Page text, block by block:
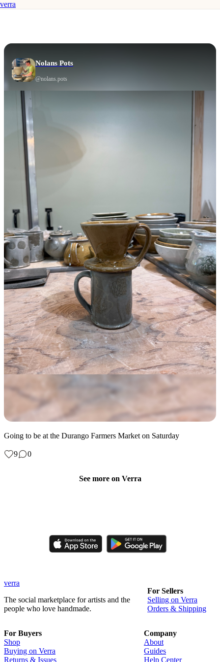
verra
Nolans Pots
@nolans.pots
Going to be at the Durango Farmers Market on Saturday
9 0
See more on Verra
verra
The social marketplace for artists and the
people who love handmade.
For Sellers
Selling on Verra
Orders & Shipping
For Buyers
Shop
Buying on Verra
Returns & Issues
Company
About
Guides
Help Center